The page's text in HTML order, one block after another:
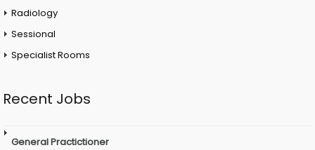
Radiology
Sessional
Specialist Rooms
Recent Jobs
General Practictioner